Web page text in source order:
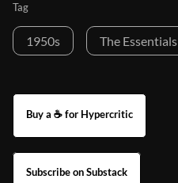
Tag
1950s The Essentials
Buy a ☕ for Hypercritic
Subscribe on Substack